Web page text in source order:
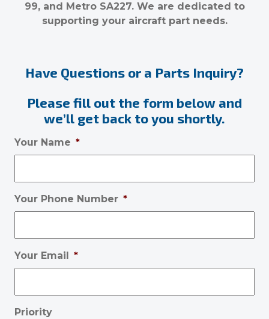
99, and Metro SA227. We are dedicated to
supporting your aircraft part needs.
Have Questions or a Parts Inquiry?
Please fill out the form below and
we’ll get back to you shortly.
Your Name *
Your Phone Number *
Your Email *
Priority